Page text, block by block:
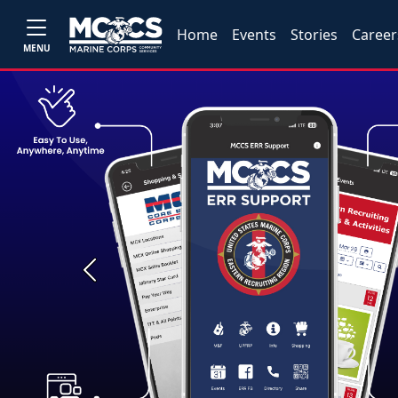
MENU
Home Events Stories
Previous